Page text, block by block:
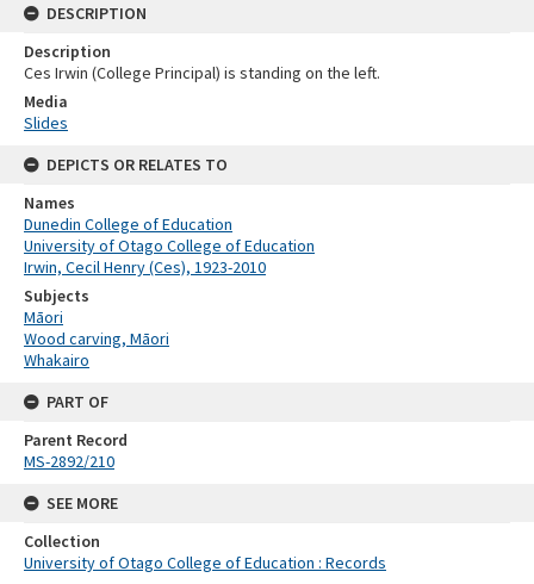
DESCRIPTION
Description
Ces Irwin (College Principal) is standing on the left.
Media
Slides
DEPICTS OR RELATES TO
Names
Dunedin College of Education
University of Otago College of Education
Irwin, Cecil Henry (Ces), 1923-2010
Subjects
Māori
Wood carving, Māori
Whakairo
PART OF
Parent Record
MS-2892/210
SEE MORE
Collection
University of Otago College of Education : Records